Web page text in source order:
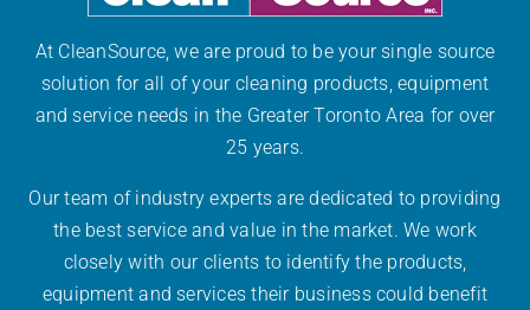
At CleanSource, we are proud to be your single source
solution for all of your cleaning products, equipment
and service needs in the Greater Toronto Area for over
25 years.
Our team of industry experts are dedicated to providing
the best service and value in the market. We work
closely with our clients to identify the products,
equipment and services their business could benefit